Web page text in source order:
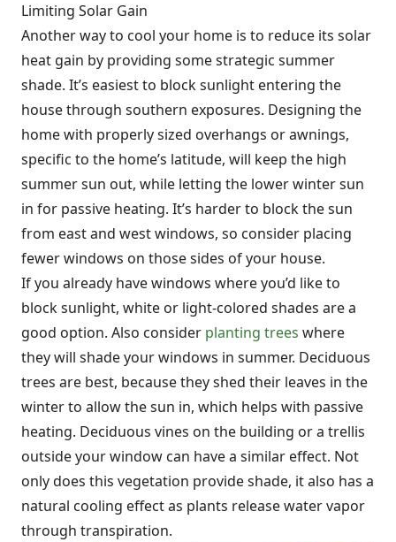
Limiting Solar Gain
Another way to cool your home is to reduce its solar
heat gain by providing some strategic summer
shade. It’s easiest to block sunlight entering the
house through southern exposures. Designing the
home with properly sized overhangs or awnings,
specific to the home’s latitude, will keep the high
summer sun out, while letting the lower winter sun
in for passive heating. It’s harder to block the sun
from east and west windows, so consider placing
fewer windows on those sides of your house.
If you already have windows where you’d like to
block sunlight, white or light-colored shades are a
good option. Also consider planting trees where
they will shade your windows in summer. Deciduous
trees are best, because they shed their leaves in the
winter to allow the sun in, which helps with passive
heating. Deciduous vines on the building or a trellis
outside your window can have a similar effect. Not
only does this vegetation provide shade, it also has a
natural cooling effect as plants release water vapor
through transpiration.